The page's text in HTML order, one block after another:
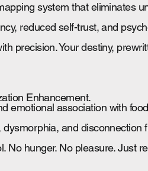
system that eliminates
reduced self-trust, and
precision. Your destiny,
Enhancement.
emotional association with
dysmorphia, and disconnection
No hunger. No pleasure. Just